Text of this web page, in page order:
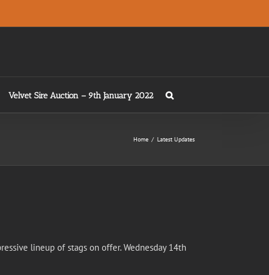
Velvet Sire Auction – 9th January 2022
Home / Latest Updates
lineup of stags on offer. Wednesday 14th